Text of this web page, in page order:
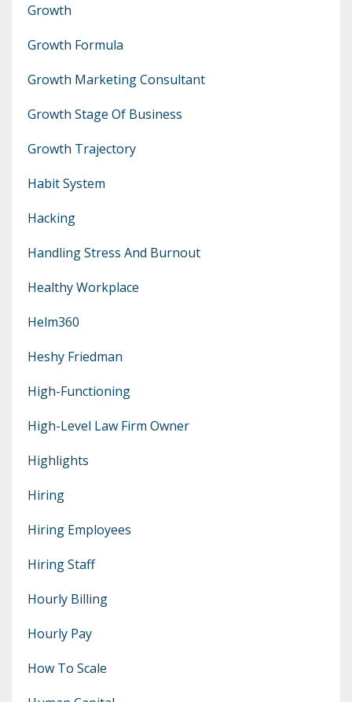
Growth
Growth Formula
Growth Marketing Consultant
Growth Stage Of Business
Growth Trajectory
Habit System
Hacking
Handling Stress And Burnout
Healthy Workplace
Helm360
Heshy Friedman
High-Functioning
High-Level Law Firm Owner
Highlights
Hiring
Hiring Employees
Hiring Staff
Hourly Billing
Hourly Pay
How To Scale